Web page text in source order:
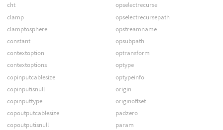
cht
clamp
clamptosphere
constant
contextoption
contextoptions
copinputcablesize
copinputisnull
copinputtype
copoutputcablesize
copoutputisnull
opselectrecurse
opselectrecursepath
opstreamname
opsubpath
optransform
optype
optypeinfo
origin
originoffset
padzero
param